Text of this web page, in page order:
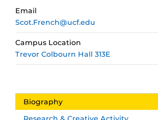
Email
Scot.French@ucf.edu
Campus Location
Trevor Colbourn Hall 313E
Biography